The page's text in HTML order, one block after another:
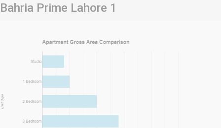
Bahria Prime Lahore 1